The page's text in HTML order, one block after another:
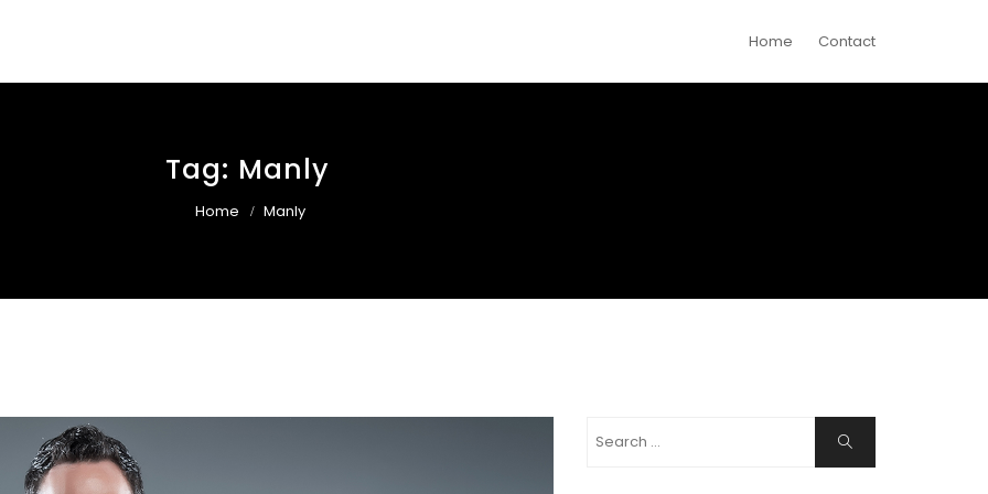
Home Contact
Tag: Manly
Home Manly
Search
Search